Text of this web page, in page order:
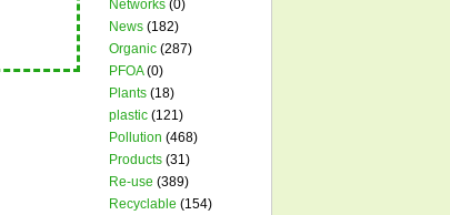
Networks (0)
News (182)
Organic (287)
PFOA(0)
Plants (18)
plastic (121)
Pollution (468)
Products (31)
Re-use (389)
Recyclable (154)